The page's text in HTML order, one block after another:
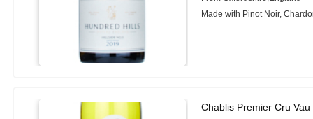
Made with Pinot Noir,
Chablis Premier Cru